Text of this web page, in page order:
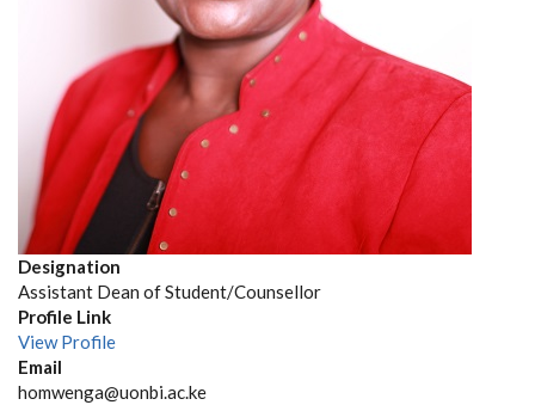
Designation
Assistant Dean of Student/Counsellor
Profile Link
View Profile
Email
homwenga@uonbi.ac.ke